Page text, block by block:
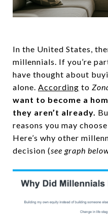
In the United States,
millennials. If you’re
have thought about
alone. According to
want to become a
they aren’t already.
reasons you may
Here’s why other
decision (see graph